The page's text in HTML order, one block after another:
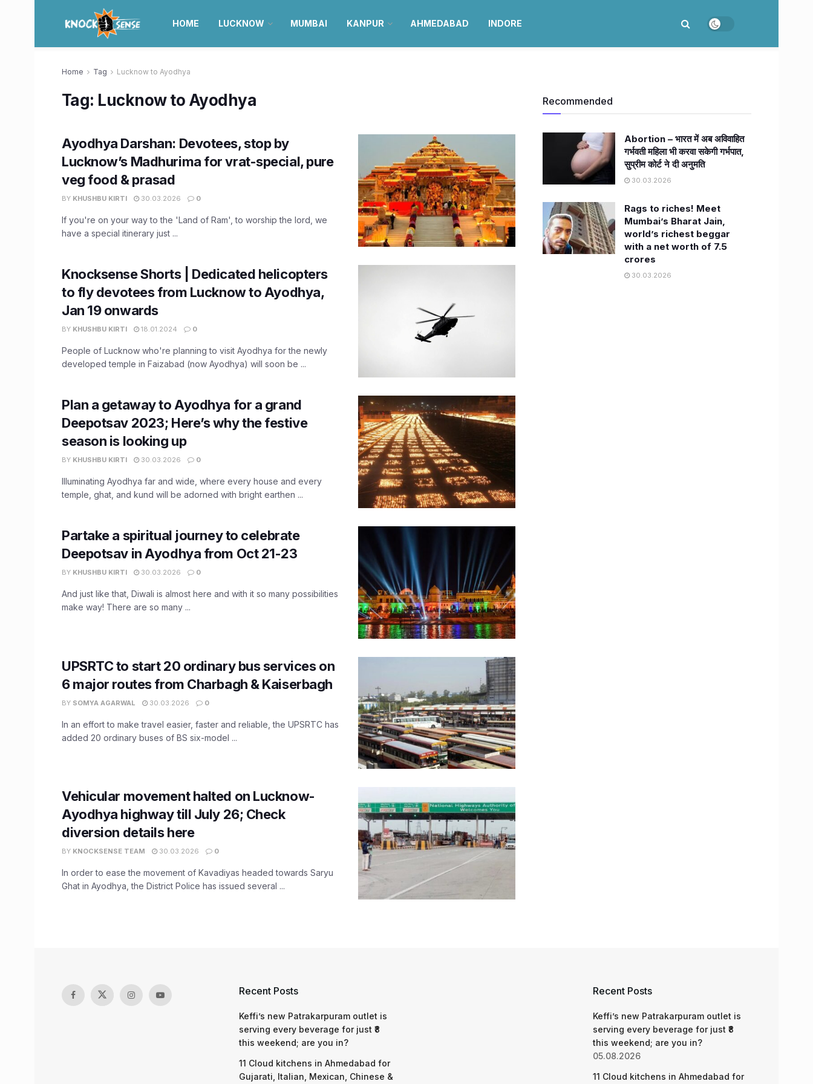
HOME LUCKNOW MUMBAI KANPUR AHMEDABAD INDORE
Home Tag Lucknow to Ayodhya
Tag: Lucknow to Ayodhya
Ayodhya Darshan: Devotees, stop by
Lucknow’s Madhurima for vrat-special, pure
veg food & prasad
BY KHUSHBU KIRTI 30.03.2026 0
If you're on your way to the 'Land of Ram', to worship the lord, we
have a special itinerary just ...
Knocksense Shorts | Dedicated helicopters
to fly devotees from Lucknow to Ayodhya,
Jan 19 onwards
BY KHUSHBU KIRTI 18.01.2024 0
People of Lucknow who're planning to visit Ayodhya for the newly
developed temple in Faizabad (now Ayodhya) will soon be ...
Plan a getaway to Ayodhya for a grand
Deepotsav 2023; Here’s why the festive
season is looking up
BY KHUSHBU KIRTI 30.03.2026 0
Illuminating Ayodhya far and wide, where every house and every
temple, ghat, and kund will be adorned with bright earthen ...
Partake a spiritual journey to celebrate
Deepotsav in Ayodhya from Oct 21-23
BY KHUSHBU KIRTI 30.03.2026 0
And just like that, Diwali is almost here and with it so many possibilities
make way! There are so many ...
UPSRTC to start 20 ordinary bus services on
6 major routes from Charbagh & Kaiserbagh
BY SOMYA AGARWAL 30.03.2026 0
In an effort to make travel easier, faster and reliable, the UPSRTC has
added 20 ordinary buses of BS six-model ...
Vehicular movement halted on Lucknow-
Ayodhya highway till July 26; Check
diversion details here
BY KNOCKSENSE TEAM 30.03.2026 0
In order to ease the movement of Kavadiyas headed towards Saryu
Ghat in Ayodhya, the District Police has issued several ...
Recommended
Abortion – भारत में अब अविवाहित
गर्भवती महिला भी करवा सकेगी गर्भपात,
सुप्रीम कोर्ट ने दी अनुमति
30.03.2026
Rags to riches! Meet
Mumbai’s Bharat Jain,
world’s richest beggar
with a net worth of 7.5
crores
30.03.2026
Recent Posts
Keffi’s new Patrakarpuram outlet is
serving every beverage for just ₹8
this weekend; are you in?
11 Cloud kitchens in Ahmedabad for
Gujarati, Italian, Mexican, Chinese &
Recent Posts
Keffi’s new Patrakarpuram outlet is
serving every beverage for just ₹8
this weekend; are you in?
05.08.2026
11 Cloud kitchens in Ahmedabad for